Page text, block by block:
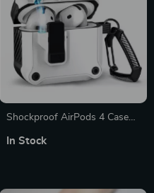
Shockproof AirPods 4 Case
Protective for Apple
In Stock